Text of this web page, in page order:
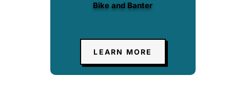
Bike and Banter
LEARN MORE